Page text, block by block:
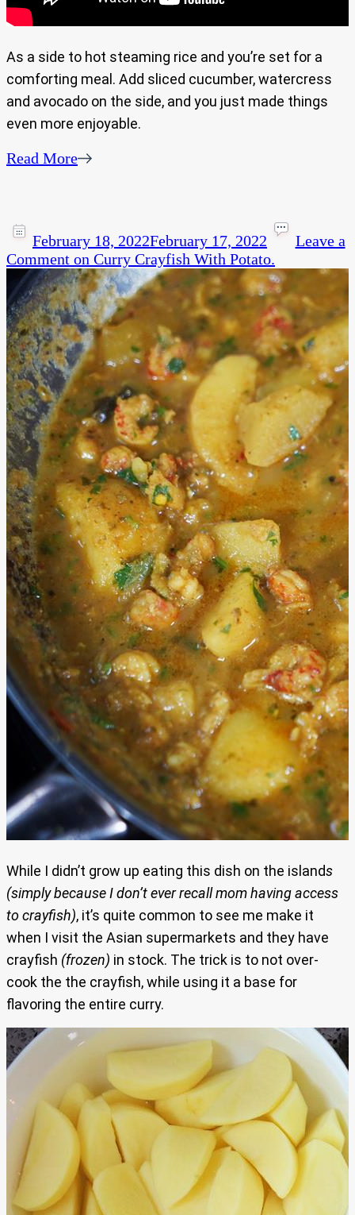
As a side to hot steaming rice and you’re set for a
comforting meal. Add sliced cucumber, watercress
and avocado on the side, and you just made things
even more enjoyable.
Read More
February 18, 2022February 17, 2022
Leave a
Comment on Curry Crayfish With Potato.
While I didn’t grow up eating this dish on the islands
(simply because I don’t ever recall mom having access
to crayfish), it’s quite common to see me make it
when I visit the Asian supermarkets and they have
crayfish (frozen) in stock. The trick is to not over-
cook the the crayfish, while using it a base for
flavoring the entire curry.